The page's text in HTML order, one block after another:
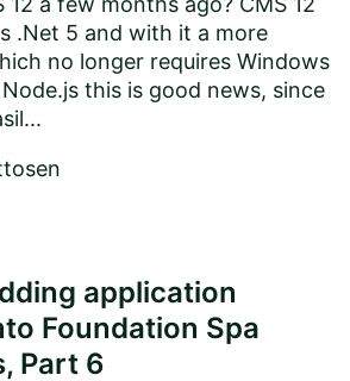
.Net 5 and with it a more
no longer requires Windows
this is good news, since
application
Foundation Spa
Part 6